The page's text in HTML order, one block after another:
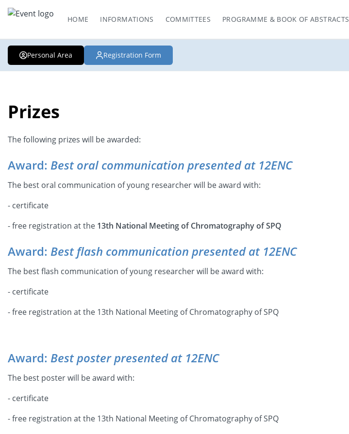
HOME INFORMATIONS COMMITTEES PROGRAMME & BOOK OF ABSTRACTS
Personal Area Registration Form
Prizes
The following prizes will be awarded:
Award: Best oral communication presented at 12ENC
The best oral communication of young researcher will be award with:
- certificate
- free registration at the 13th National Meeting of Chromatography of SPQ
Award: Best flash communication presented at 12ENC
The best flash communication of young researcher will be award with:
- certificate
- free registration at the 13th National Meeting of Chromatography of SPQ
Award: Best poster presented at 12ENC
The best poster will be award with:
- certificate
- free registration at the 13th National Meeting of Chromatography of SPQ